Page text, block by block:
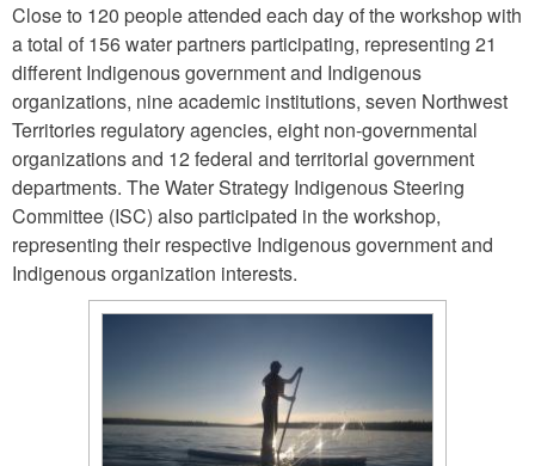
Close to 120 people attended each day of the workshop with
a total of 156 water partners participating, representing 21
different Indigenous government and Indigenous
organizations, nine academic institutions, seven Northwest
Territories regulatory agencies, eight non-governmental
organizations and 12 federal and territorial government
departments. The Water Strategy Indigenous Steering
Committee (ISC) also participated in the workshop,
representing their respective Indigenous government and
Indigenous organization interests.